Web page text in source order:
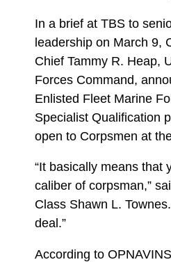
In a brief at TBS to
leadership on March 9,
Chief Tammy R. Heap,
Forces Command,
Enlisted Fleet Marine
Specialist Qualification
open to Corpsmen at
“It basically means that
caliber of corpsman,”
Class Shawn L.
deal.”
According to